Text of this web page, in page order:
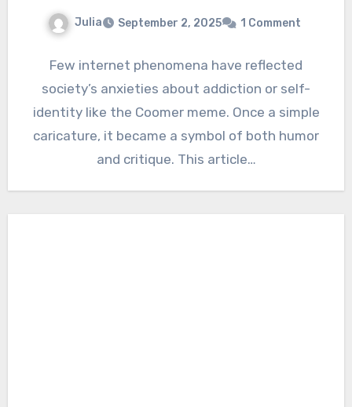
Julia September 2, 2025 1 Comment
Few internet phenomena have reflected
society’s anxieties about addiction or self-
identity like the Coomer meme. Once a simple
caricature, it became a symbol of both humor
and critique. This article…